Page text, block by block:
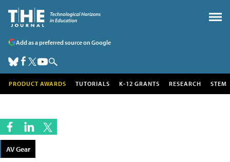
Add as a preferred source on Google
PRODUCT AWARDS TUTORIALS K-12 GRANTS RESEARCH STEM
AV Gear